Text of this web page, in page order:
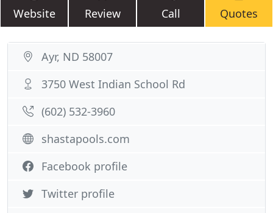
Website Review Call Quotes
Ayr, ND 58007
3750 West Indian School Rd
(602) 532-3960
shastapools.com
Facebook profile
Twitter profile